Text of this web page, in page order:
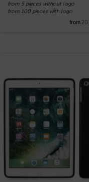
from 5 pieces without logo
from 100 pieces with logo
from